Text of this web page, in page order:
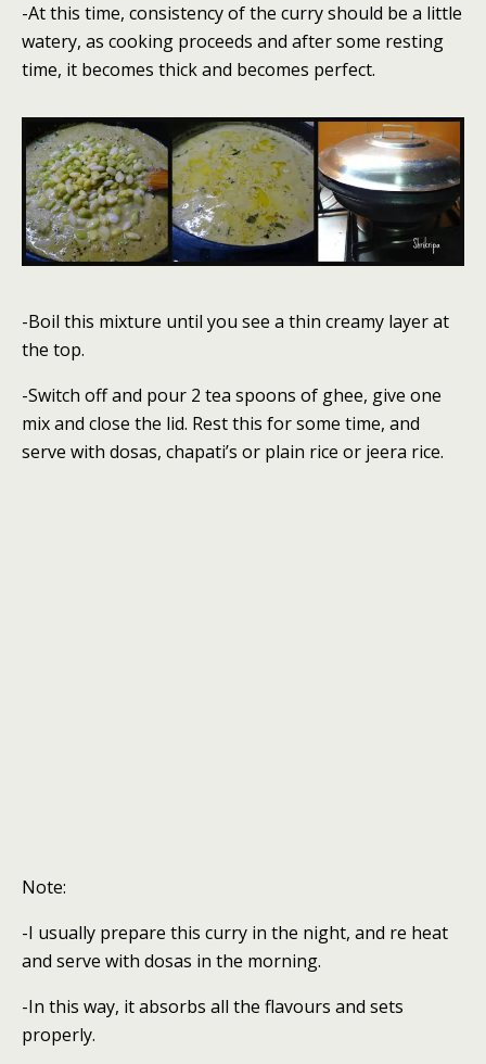
-At this time, consistency of the curry should be a little
watery, as cooking proceeds and after some resting
time, it becomes thick and becomes perfect.
-Boil this mixture until you see a thin creamy layer at
the top.
-Switch off and pour 2 tea spoons of ghee, give one
mix and close the lid. Rest this for some time, and
serve with dosas, chapati’s or plain rice or jeera rice.
Note:
-I usually prepare this curry in the night, and re heat
and serve with dosas in the morning.
-In this way, it absorbs all the flavours and sets
properly.